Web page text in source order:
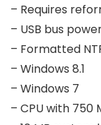
– Requires
– USB bus
– Formatted
– Windows 8.1
– Windows 7
– CPU with 750